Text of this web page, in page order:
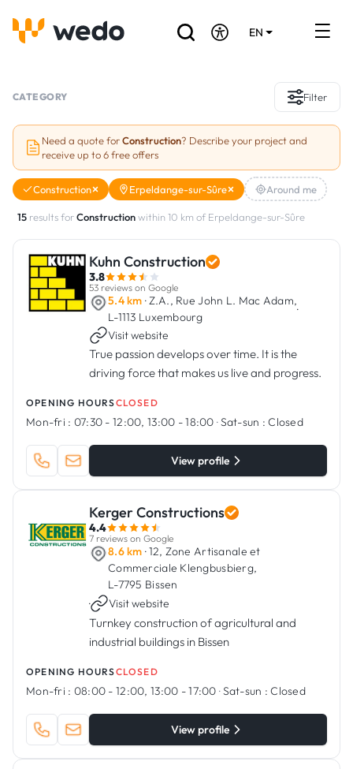
EN
Projects
Grants and subsidies
Are you a craftsman?
CATEGORY Filter
Need a quote forConstruction? Describe your project and
receive up to 6 free offers
Construction Erpeldange-sur-Sûre Around me
15 results forConstructionwithin 10 km of Erpeldange-sur-Sûre
Kuhn Construction
3.8
53 reviews on Google
5.4 km · Z.A., Rue John L. Mac Adam,
L-1113 Luxembourg
·
Visit website
True passion develops over time. It is the
driving force that makes us live and progress.
OPENING HOURSCLOSED
Mon-fri : 07:30 - 12:00, 13:00 - 18:00 ·Sat-sun : Closed
View profile
Kerger Constructions
4.4
7 reviews on Google
8.6 km · 12, Zone Artisanale et
Commerciale Klengbusbierg,
L-7795 Bissen
·
Visit website
Turnkey construction of agricultural and
industrial buildings in Bissen
OPENING HOURSCLOSED
Mon-fri : 08:00 - 12:00, 13:00 - 17:00 ·Sat-sun : Closed
View profile